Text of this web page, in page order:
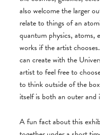
also welcome the larger
relate to things of an
quantum physics, atoms,
works if the artist
can create with the
artist to feel free to
to think outside of the
itself is both an outer and
A fun fact about this